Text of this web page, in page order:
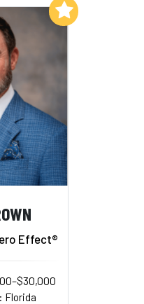
Effect®
Florida
My List